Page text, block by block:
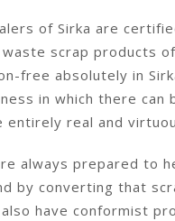
of Sirka are
scrap products
free absolutely in
in which there
entirely real and
always prepared to
by converting that
have conformist